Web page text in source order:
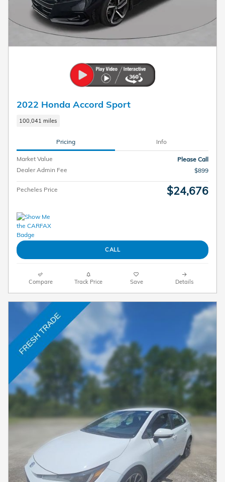
2022 Honda Accord Sport
100,041 miles
Pricing Info
Market Value
Please Call
Dealer Admin Fee
$899
Pecheles Price $24,676
CALL
Compare Track Price Save Details